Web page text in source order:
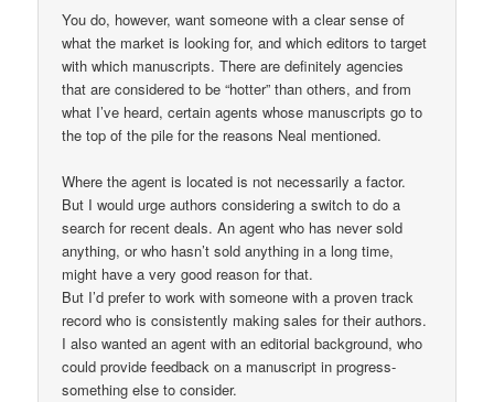
You do, however, want someone with a clear sense of
what the market is looking for, and which editors to target
with which manuscripts. There are definitely agencies
that are considered to be “hotter” than others, and from
what I’ve heard, certain agents whose manuscripts go to
the top of the pile for the reasons Neal mentioned.
Where the agent is located is not necessarily a factor.
But I would urge authors considering a switch to do a
search for recent deals. An agent who has never sold
anything, or who hasn’t sold anything in a long time,
might have a very good reason for that.
But I’d prefer to work with someone with a proven track
record who is consistently making sales for their authors.
I also wanted an agent with an editorial background, who
could provide feedback on a manuscript in progress-
something else to consider.